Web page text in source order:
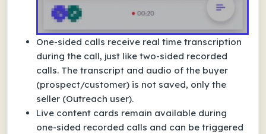
One-sided calls receive real time transcription
during the call, just like two-sided recorded
calls. The transcript and audio of the buyer
(prospect/customer) is not saved, only the
seller (Outreach user).
Live content cards remain available during
one-sided recorded calls and can be triggered